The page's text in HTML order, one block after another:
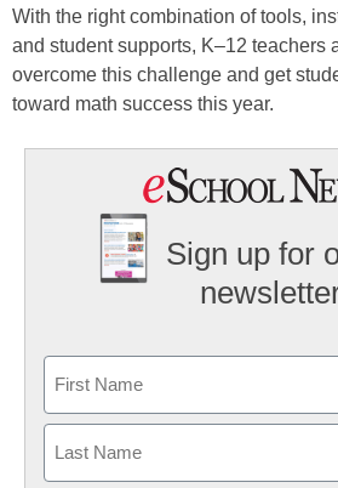
With the right combination of tools,
and student supports, K–12 teachers
overcome this challenge and get
toward math success this year.
Sign up for
First